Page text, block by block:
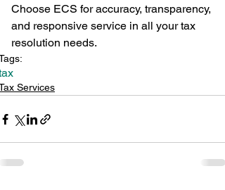
Choose ECS for accuracy, transparency,
and responsive service in all your tax
resolution needs.
Services